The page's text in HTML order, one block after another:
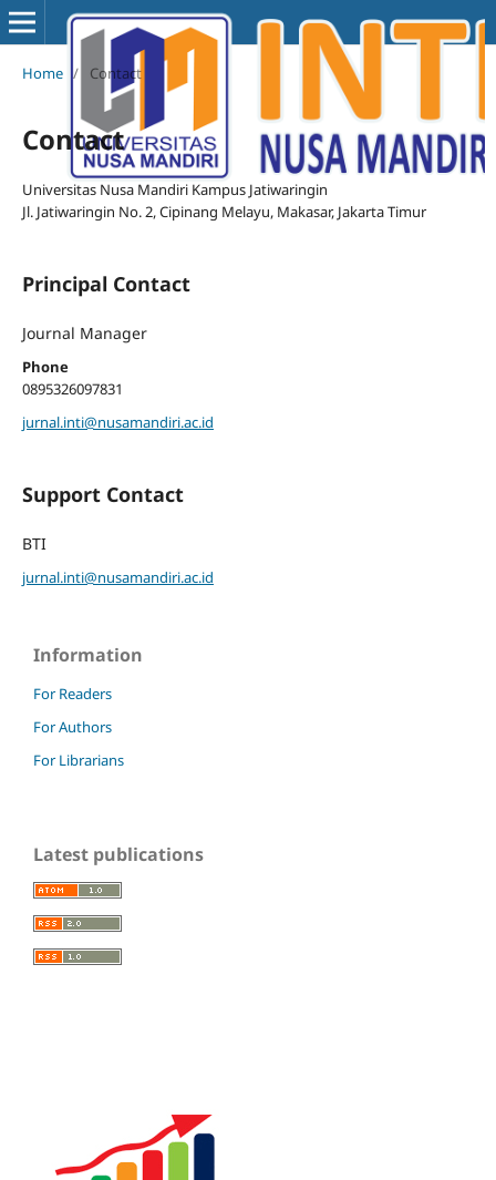
Home / Contact
Contact
Universitas Nusa Mandiri Kampus Jatiwaringin
Jl. Jatiwaringin No. 2, Cipinang Melayu, Makasar, Jakarta Timur
Principal Contact
Journal Manager
Phone
0895326097831
jurnal.inti@nusamandiri.ac.id
Support Contact
BTI
jurnal.inti@nusamandiri.ac.id
Information
For Readers
For Authors
For Librarians
Latest publications